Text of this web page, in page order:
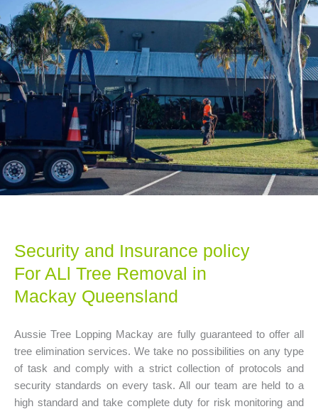
Security and Insurance policy
For ALl Tree Removal in
Mackay Queensland
Aussie Tree Lopping Mackay are fully guaranteed to offer all
tree elimination services. We take no possibilities on any type
of task and comply with a strict collection of protocols and
security standards on every task. All our team are held to a
high standard and take complete duty for risk monitoring and